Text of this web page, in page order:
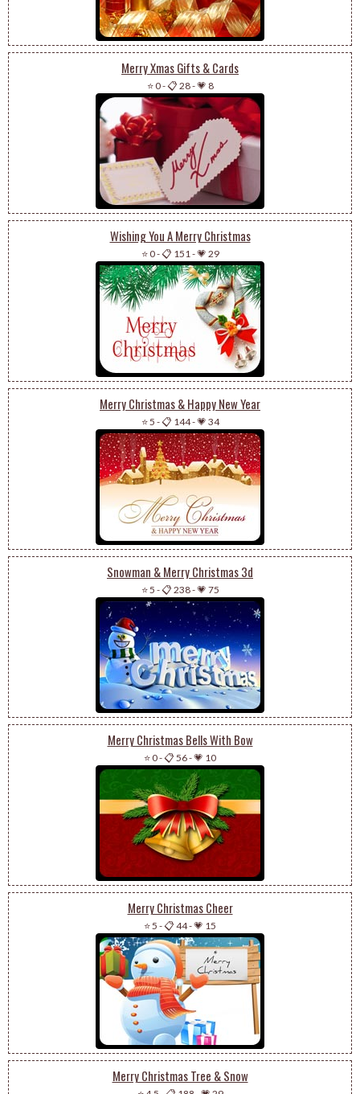
Merry Xmas Gifts & Cards
⭐ 0-📋 28-💗 8
Wishing You A Merry Christmas
⭐ 0-📋 151 -💗 29
Merry Christmas & Happy New Year
⭐ 5 -📋 144-💗 34
Snowman & Merry Christmas 3d
⭐ 5 -📋 238-💗 75
Merry Christmas Bells With Bow
⭐ 0-📋 56-💗 10
Merry Christmas Cheer
⭐ 5 -📋 44-💗 15
Merry Christmas Tree & Snow